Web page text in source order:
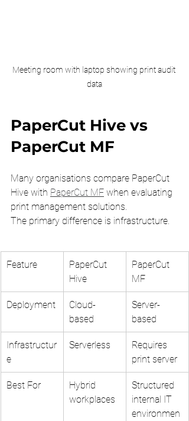
Meeting room with laptop showing print audit
data
PaperCut Hive vs
PaperCut MF
Many organisations compare PaperCut
Hive with PaperCut MF when evaluating
print management solutions.
The primary difference is infrastructure.
Feature
PaperCut
Hive
PaperCut
MF
Deployment
Cloud-
based
Server-
based
Infrastructur
e
Serverless
Requires
print server
Best For
Hybrid
workplaces
Structured
internal IT
environmen